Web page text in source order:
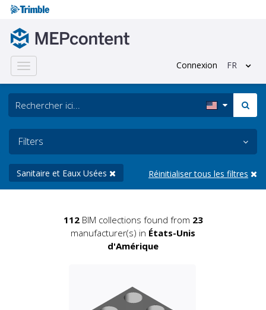
Toggle
navigation
Connexion FR
Filters
Sanitaire et Eaux Usées Réinitialiser tous les filtres
112BIM collections found from 23
manufacturer(s) in États-Unis
d'Amérique